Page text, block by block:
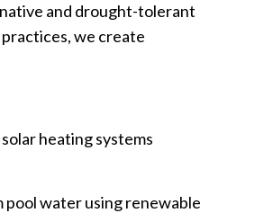
and drought-tolerant
we create
heating systems
water using renewable